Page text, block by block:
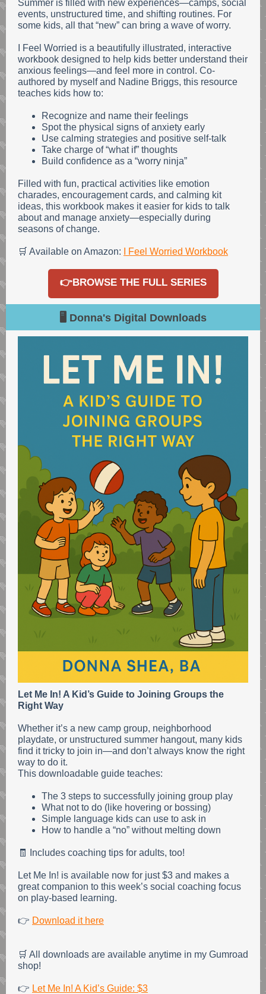
Summer is filled with new experiences—camps, social
events, unstructured time, and shifting routines. For
some kids, all that “new” can bring a wave of worry.
I Feel Worried is a beautifully illustrated, interactive
workbook designed to help kids better understand their
anxious feelings—and feel more in control. Co-
authored by myself and Nadine Briggs, this resource
teaches kids how to:
Recognize and name their feelings
Spot the physical signs of anxiety early
Use calming strategies and positive self-talk
Take charge of “what if” thoughts
Build confidence as a “worry ninja”
Filled with fun, practical activities like emotion
charades, encouragement cards, and calming kit
ideas, this workbook makes it easier for kids to talk
about and manage anxiety—especially during
seasons of change.
🛒 Available on Amazon: I Feel Worried Workbook
👉BROWSE THE FULL SERIES
🖥️ Donna's Digital Downloads
Let Me In! A Kid’s Guide to Joining Groups the
Right Way
Whether it’s a new camp group, neighborhood
playdate, or unstructured summer hangout, many kids
find it tricky to join in—and don’t always know the right
way to do it.
This downloadable guide teaches:
The 3 steps to successfully joining group play
What not to do (like hovering or bossing)
Simple language kids can use to ask in
How to handle a “no” without melting down
🧾 Includes coaching tips for adults, too!
Let Me In! is available now for just $3 and makes a
great companion to this week’s social coaching focus
on play-based learning.
👉 Download it here
🛒 All downloads are available anytime in my Gumroad
shop!
👉 Let Me In! A Kid’s Guide: $3